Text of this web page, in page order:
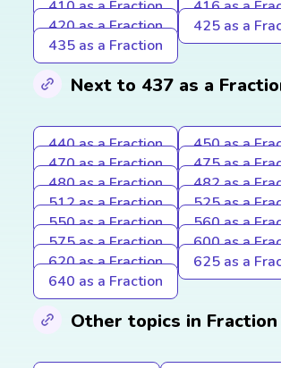
410 as a Fraction
416 as a
420 as a Fraction
425 as a
435 as a Fraction
Next to 437 as a
440 as a Fraction
450 as a
470 as a Fraction
475 as a
480 as a Fraction
482 as a
512 as a Fraction
525 as a
550 as a Fraction
560 as a
575 as a Fraction
600 as a
620 as a Fraction
625 as a
640 as a Fraction
Other topics in Fraction